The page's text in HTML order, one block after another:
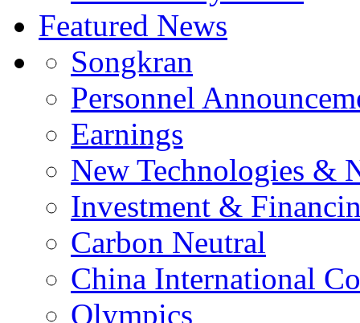
Featured News
Songkran
Personnel
Earnings
New Technologies &
Investment &
Carbon Neutral
China International
Olympics